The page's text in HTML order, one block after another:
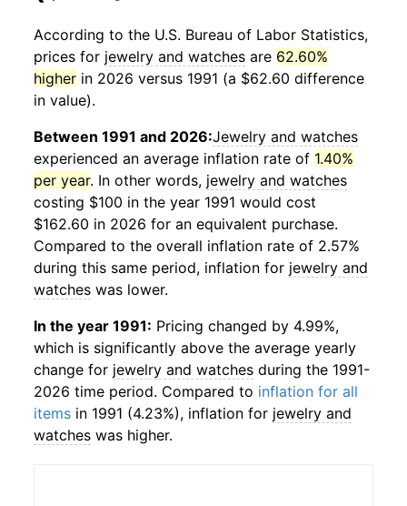
According to the U.S. Bureau of Labor Statistics,
prices for jewelry and watches are 62.60%
higher in 2026 versus 1991 (a $62.60 difference
in value).
Between 1991 and 2026:Jewelry and watches
experienced an average inflation rate of 1.40%
per year. In other words, jewelry and watches
costing $100 in the year 1991 would cost
$162.60 in 2026 for an equivalent purchase.
Compared to the overall inflation rate of 2.57%
during this same period, inflation for jewelry and
watches was lower.
In the year 1991: Pricing changed by 4.99%,
which is significantly above the average yearly
change for jewelry and watches during the 1991-
2026 time period. Compared to inflation for all
items in 1991 (4.23%), inflation for jewelry and
watches was higher.